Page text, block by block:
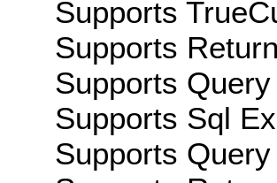
Supports
Supports
Supports
Supports Sql
Supports